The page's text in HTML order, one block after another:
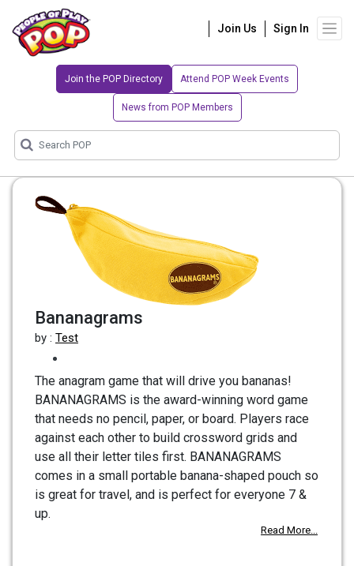
Join Us Sign In
Join the POP Directory Attend POP Week Events
News from POP Members
Bananagrams
by : Test
The anagram game that will drive you bananas!
BANANAGRAMS is the award-winning word game
that needs no pencil, paper, or board. Players race
against each other to build crossword grids and
use all their letter tiles first. BANANAGRAMS
comes in a small portable banana-shaped pouch so
is great for travel, and is perfect for everyone 7 &
up.
Read More...